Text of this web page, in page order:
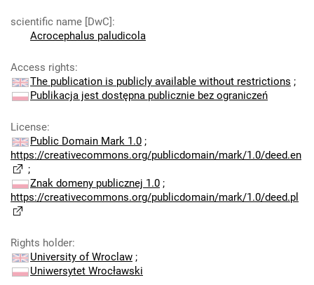
scientific name [DwC]:
Acrocephalus paludicola
Access rights:
The publication is publicly available without restrictions ;
Publikacja jest dostępna publicznie bez ograniczeń
License:
Public Domain Mark 1.0 ;
https://creativecommons.org/publicdomain/mark/1.0/deed.en
;
Znak domeny publicznej 1.0 ;
https://creativecommons.org/publicdomain/mark/1.0/deed.pl
Rights holder:
University of Wroclaw ;
Uniwersytet Wrocławski